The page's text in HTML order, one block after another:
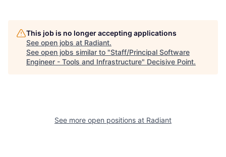
This job is no longer accepting applications
See open jobs at Radiant.
See open jobs similar to "Staff/Principal Software
Engineer - Tools and Infrastructure" Decisive Point.
See more open positions at Radiant